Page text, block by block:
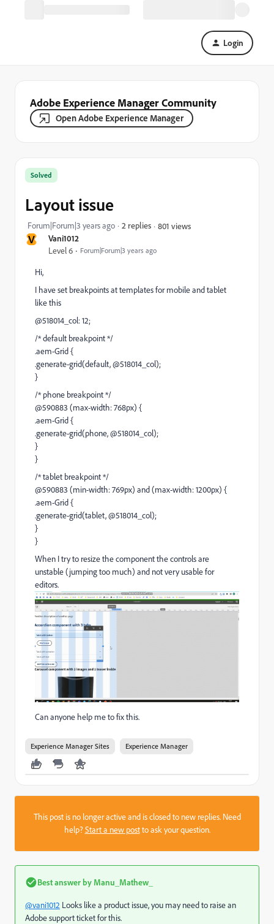
Login
Adobe Experience Manager Community
Open Adobe Experience Manager
V Vani1012
Level 6 Forum|Forum|3 years ago
Solved
Layout issue
Forum|Forum|3 years ago 2 replies 801 views
Hi,
I have set breakpoints at templates for mobile and tablet
like this
@518014_col: 12;
/* default breakpoint */
.aem-Grid {
.generate-grid(default, @518014_col);
}
/* phone breakpoint */
@590883 (max-width: 768px) {
.aem-Grid {
.generate-grid(phone, @518014_col);
}
}
/* tablet breakpoint */
@590883 (min-width: 769px) and (max-width: 1200px) {
.aem-Grid {
.generate-grid(tablet, @518014_col);
}
}
When I try to resize the componentthe controls are
unstable (jumping too much) and not very usable for
editors.
Can anyone help me to fix this.
Experience Manager Sites Experience Manager
This post is no longer active and is closed to new replies. Need
help?Start a new postto ask your question.
Best answer by Manu_Mathew_
@vani1012 Looks like a product issue, you may need to raise an
Adobe support ticket for this.